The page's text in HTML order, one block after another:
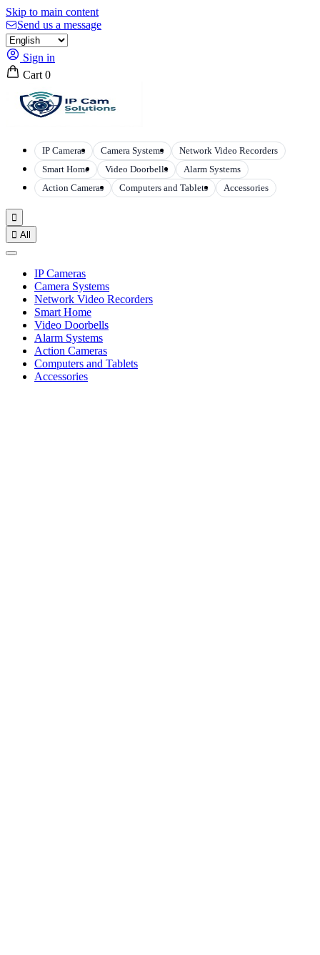
Skip to main content
Send us a message
Sign in
Cart 0
IP Cameras Camera Systems
Network Video Recorders
Smart Home
Video Doorbells
Alarm Systems
Action Cameras
Computers and Tablets Accessories

 All
IP Cameras
Camera Systems
Network Video Recorders
Smart Home
Video Doorbells
Alarm Systems
Action Cameras
Computers and Tablets
Accessories